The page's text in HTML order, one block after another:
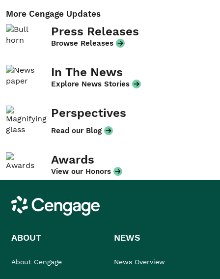
More Cengage Updates
Press Releases
Browse Releases
In The News
Explore News Stories
Perspectives
Read our Blog
Awards
View our Honors
Cengage
ABOUT
About Cengage
NEWS
News Overview